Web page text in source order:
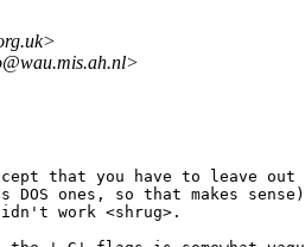
that you have to leave out
ones, so that makes
work <shrug>.